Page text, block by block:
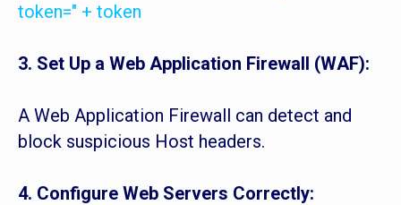
token=" + token
3. Set Up a Web Application Firewall (WAF):
A Web Application Firewall can detect and
block suspicious Host headers.
4. Configure Web Servers Correctly: